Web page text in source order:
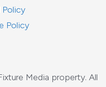
Policy
Policy
Media property. All